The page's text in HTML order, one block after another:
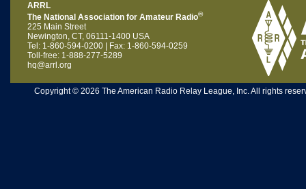
ARRL
The National Association for Amateur Radio®
225 Main Street
Newington, CT, 06111-1400 USA
Tel: 1-860-594-0200 | Fax: 1-860-594-0259
Toll-free: 1-888-277-5289
hq@arrl.org
Copyright © 2026 The American Radio Relay League, Inc. All rights